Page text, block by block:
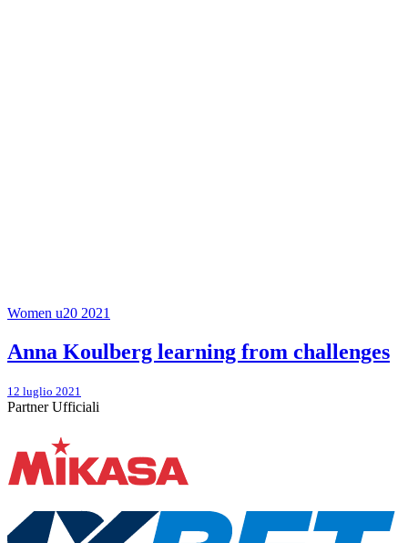
Women u20 2021
Anna Koulberg learning from challenges
12 luglio 2021
Partner Ufficiali